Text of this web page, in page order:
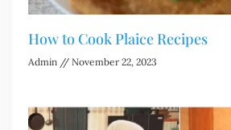
How to Cook Plaice Recipes
Admin November 22, 2023